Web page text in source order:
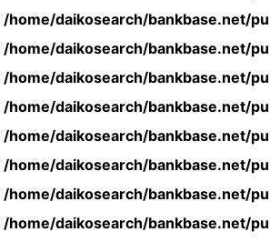
/home/daikosearch/bankbase.net/
/home/daikosearch/bankbase.net/
/home/daikosearch/bankbase.net/
/home/daikosearch/bankbase.net/
/home/daikosearch/bankbase.net/
/home/daikosearch/bankbase.net/
/home/daikosearch/bankbase.net/
/home/daikosearch/bankbase.net/